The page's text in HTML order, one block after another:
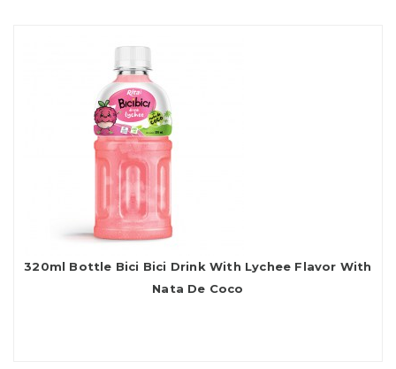
320ml Bottle Bici Bici Drink With Lychee Flavor With
Nata De Coco